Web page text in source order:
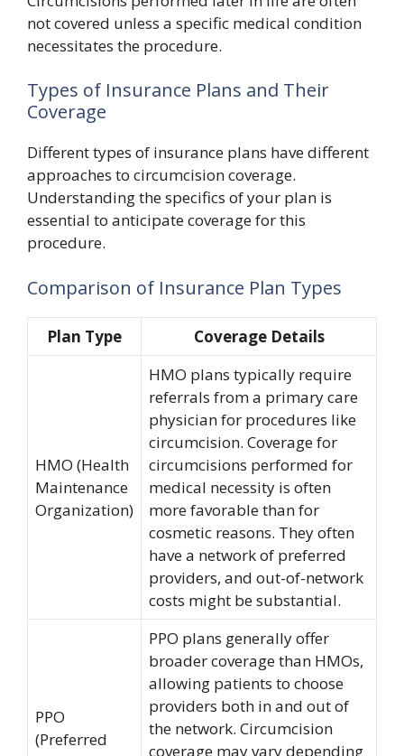
not covered unless a specific medical condition
necessitates the procedure.
Types of Insurance Plans and Their
Coverage
Different types of insurance plans have different
approaches to circumcision coverage.
Understanding the specifics of your plan is
essential to anticipate coverage for this
procedure.
Comparison of Insurance Plan Types
Plan Type Coverage Details
HMO (Health
Maintenance
Organization)
HMO plans typically require
referrals from a primary care
physician for procedures like
circumcision. Coverage for
circumcisions performed for
medical necessity is often
more favorable than for
cosmetic reasons. They often
have a network of preferred
providers, and out-of-network
costs might be substantial.
PPO
(Preferred
PPO plans generally offer
broader coverage than HMOs,
allowing patients to choose
providers both in and out of
the network. Circumcision
coverage may vary depending